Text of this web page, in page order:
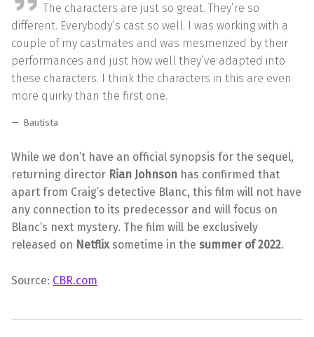
The characters are just so great. They’re so
different. Everybody’s cast so well. I was working with a
couple of my castmates and was mesmerized by their
performances and just how well they’ve adapted into
these characters. I think the characters in this are even
more quirky than the first one.
Bautista
While we don’t have an official synopsis for the sequel,
returning director Rian Johnson has confirmed that
apart from Craig’s detective Blanc, this film will not have
any connection to its predecessor and will focus on
Blanc’s next mystery. The film will be exclusively
released on Netflixsometime in the summer of 2022.
Source: CBR.com